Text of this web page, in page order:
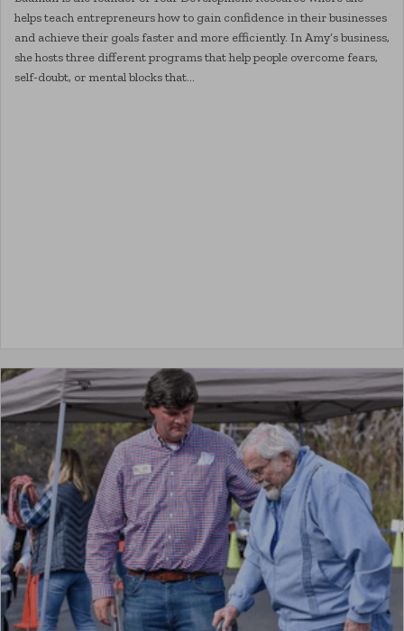
helps teach entrepreneurs how to gain confidence in their businesses
and achieve their goals faster and more efficiently. In Amy’s business,
she hosts three different programs that help people overcome fears,
self-doubt, or mental blocks that…